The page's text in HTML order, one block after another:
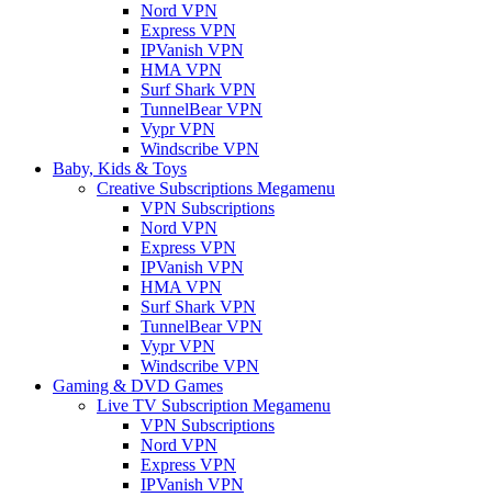
Nord VPN
Express VPN
IPVanish VPN
HMA VPN
Surf Shark VPN
TunnelBear VPN
Vypr VPN
Windscribe VPN
Baby, Kids & Toys
Creative Subscriptions Megamenu
VPN Subscriptions
Nord VPN
Express VPN
IPVanish VPN
HMA VPN
Surf Shark VPN
TunnelBear VPN
Vypr VPN
Windscribe VPN
Gaming & DVD Games
Live TV Subscription Megamenu
VPN Subscriptions
Nord VPN
Express VPN
IPVanish VPN